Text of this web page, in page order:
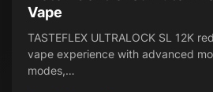
Vape
TASTEFLEX ULTRALOCK SL 12K
vape experience with advanced
modes,…